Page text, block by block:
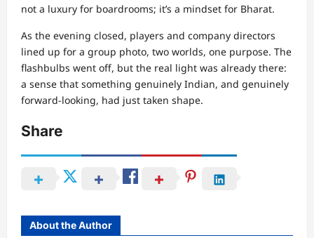
not a luxury for boardrooms; it’s a mindset for Bharat.
As the evening closed, players and company directors
lined up for a group photo, two worlds, one purpose. The
flashbulbs went off, but the real light was already there:
a sense that something genuinely Indian, and genuinely
forward-looking, had just taken shape.
Share
About the Author